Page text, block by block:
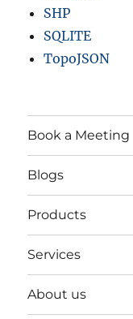
SHP
SQLITE
TopoJSON
Book a Meeting
Blogs
Products
Services
About us